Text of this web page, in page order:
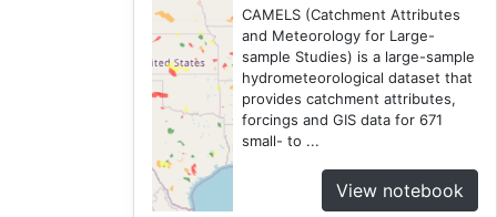
CAMELS (Catchment Attributes
and Meteorology for Large-
sample Studies) is a large-sample
hydrometeorological dataset that
provides catchment attributes,
forcings and GIS data for 671
small- to ...
View notebook